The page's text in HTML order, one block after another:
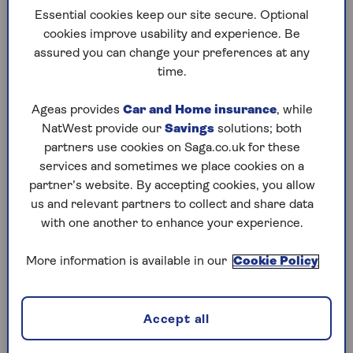
How to reduce inheritance tax liabilities
Inheritance tax: How it works
Inheritance tax (IHT) is a tax on the estate of
someone who has died, including their property,
possessions and money. The inheritance tax rate
is 40%. But it’s not charged on all of your estate,
only the part that is above the inheritance tax
thresholds.
pay any inheritance tax. So in fact most estates
estates above a certain value.
Couples who are married or in a civil
partnership don’t have to pay anything on assets
Essential cookies keep our site secure. Optional
cookies improve usability and experience. Be
assured you can change your preferences at any
time.
Ageas provides Car and Home insurance, while
NatWest provide our Savings solutions; both
partners use cookies on Saga.co.uk for these
services and sometimes we place cookies on a
partner’s website. By accepting cookies, you allow
us and relevant partners to collect and share data
with one another to enhance your experience.
More information is available in our Cookie Policy
Accept all